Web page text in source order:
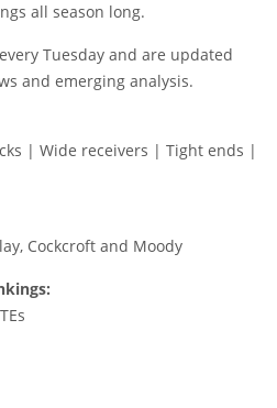
all season long.
Tuesday and are updated
and emerging analysis.
| Wide receivers | Tight ends |
Cockcroft and Moody